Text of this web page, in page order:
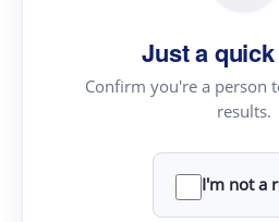
Just a
Confirm you're a person
results.
I'm not a